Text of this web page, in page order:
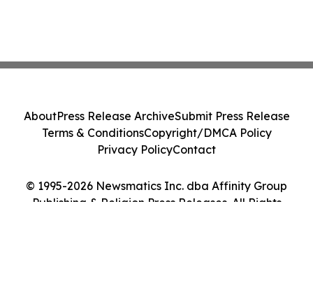
© 1995-2026 Newsmatics Inc. dba Affinity Group
Publishing & Religion Press Releases. All Rights
AboutPress Release ArchiveSubmit Press Release
Terms & ConditionsCopyright/DMCA Policy
Privacy PolicyContact